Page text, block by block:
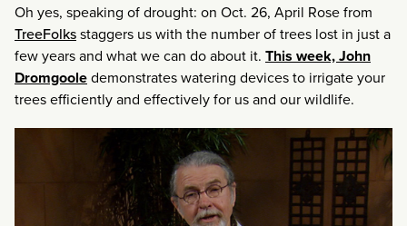
Oh yes, speaking of drought: on Oct. 26, April Rose from
TreeFolksstaggers us with the number of trees lost in just a
few years and what we can do about it. This week, John
Dromgooledemonstrates watering devices to irrigate your
trees efficiently and effectively for us and our wildlife.